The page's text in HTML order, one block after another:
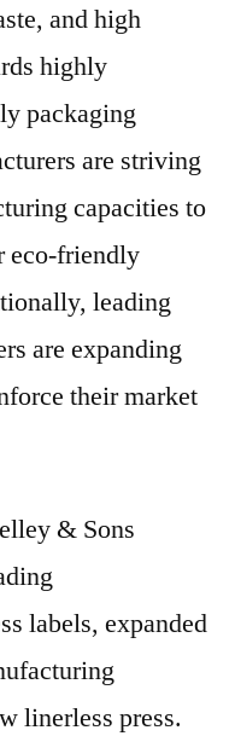
and high
highly
packaging
are striving
capacities to
eco-friendly
leading
are expanding
their market
& Sons
labels, expanded
linerless press.